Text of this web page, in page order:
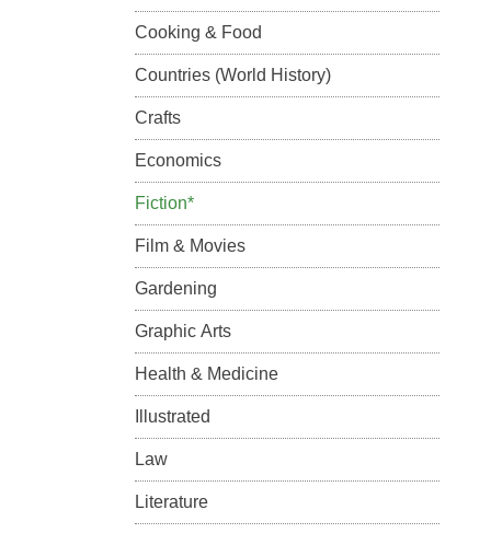
Cooking & Food
Countries (World History)
Crafts
Economics
Fiction*
Film & Movies
Gardening
Graphic Arts
Health & Medicine
Illustrated
Law
Literature